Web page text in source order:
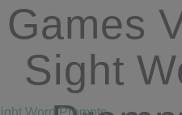
Games
Sight